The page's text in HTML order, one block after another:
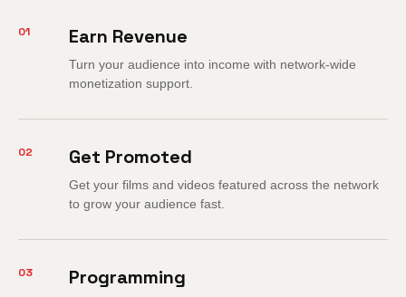
01 Earn Revenue
Turn your audience into income with network-wide
monetization support.
02 Get Promoted
Get your films and videos featured across the network
to grow your audience fast.
03 Programming